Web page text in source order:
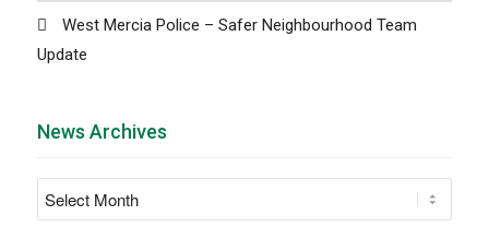
West Mercia Police – Safer Neighbourhood Team
Update
News Archives